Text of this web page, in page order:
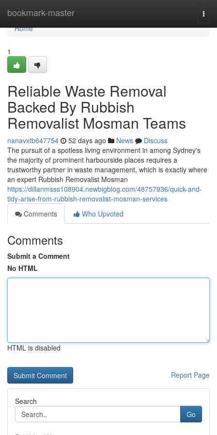
bookmark-master
Home
Home
1
Reliable Waste Removal
Backed By Rubbish
Removalist Mosman Teams
nanavxtb647754 52 days ago News
Discuss
The pursuit of a spotless living environment in among Sydney's
the majority of prominent harbourside places requires a
trustworthy partner in waste management, which is exactly where
an expert Rubbish Removalist Mosman
https://dillanmsss108904.newbigblog.com/48757936/quick-and-
tidy-arise-from-rubbish-removalist-mosman-services
Comments
Who Upvoted
Comments
Submit a Comment
No HTML
HTML is disabled
Report Page
Search
Go